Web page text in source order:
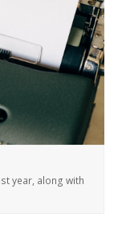
year, along with